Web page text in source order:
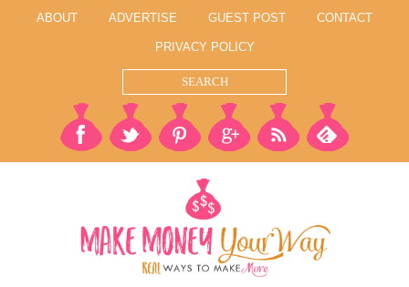
ABOUT ADVERTISE GUEST POST CONTACT
PRIVACY POLICY